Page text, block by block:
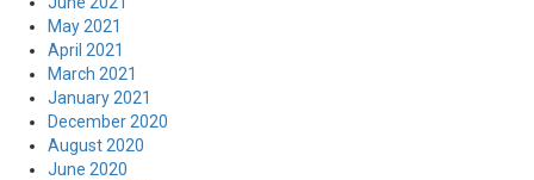
May 2021
April 2021
March 2021
January 2021
December 2020
August 2020
June 2020